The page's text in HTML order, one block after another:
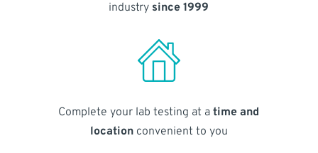
industry since 1999
Complete your lab testing at atime and
locationconvenient to you